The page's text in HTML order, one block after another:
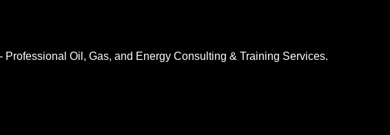
Professional Oil, Gas, and Energy Consulting & Training Services.